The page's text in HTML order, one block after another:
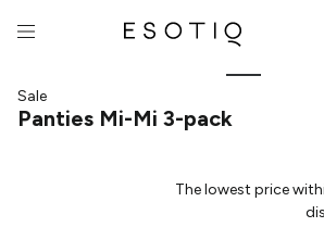
Sale
Panties Mi-Mi 3-pack
The lowest price